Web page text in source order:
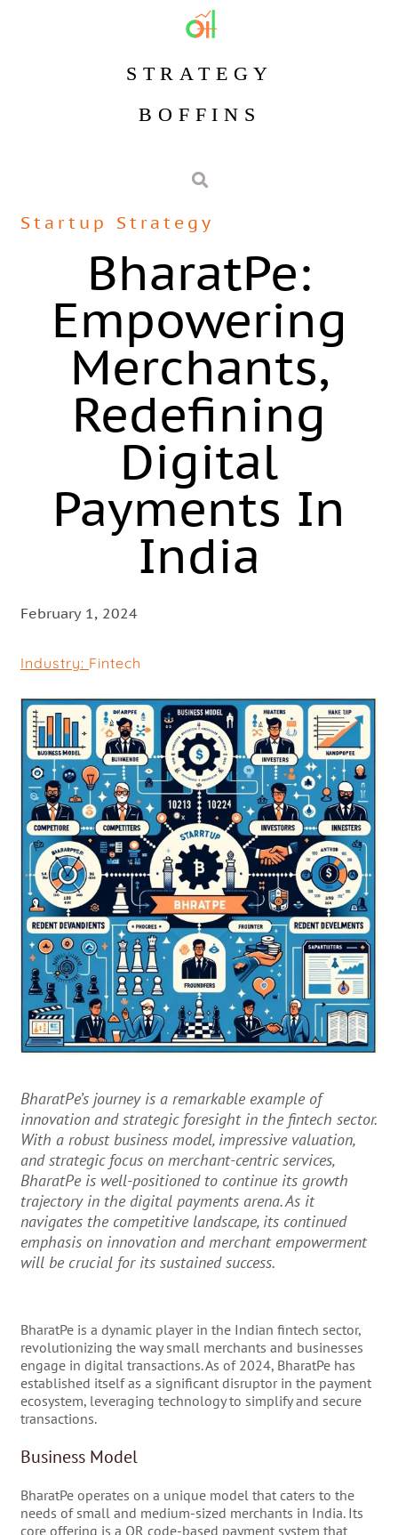
STRATEGY
BOFFINS
Startup Strategy
BharatPe:
Empowering
Merchants,
Redefining
Digital
Payments In
India
February 1, 2024
Industry: Fintech
BharatPe’s journey is a remarkable example of
innovation and strategic foresight in the fintech sector.
With a robust business model, impressive valuation,
and strategic focus on merchant-centric services,
BharatPe is well-positioned to continue its growth
trajectory in the digital payments arena. As it
navigates the competitive landscape, its continued
emphasis on innovation and merchant empowerment
will be crucial for its sustained success.
BharatPe is a dynamic player in the Indian fintech sector,
revolutionizing the way small merchants and businesses
engage in digital transactions. As of 2024, BharatPe has
established itself as a significant disruptor in the payment
ecosystem, leveraging technology to simplify and secure
transactions.
Business Model
BharatPe operates on a unique model that caters to the
needs of small and medium-sized merchants in India. Its
core offering is a QR code-based payment system that